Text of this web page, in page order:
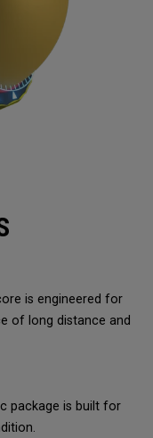
is engineered for
of long distance and
package is built for